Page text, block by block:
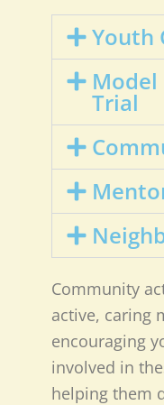
Youth
Model
Trial
Community
active, caring
encouraging
involved in
helping them